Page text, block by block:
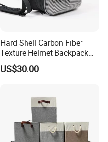
Hard Shell Carbon Fiber
Texture Helmet Backpack
Waterproof Riding Helmet
Storage Motorcycle Bag
US$30.00